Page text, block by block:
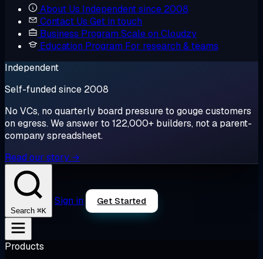
About Us Independent since 2008
Contact Us Get in touch
Business Program Scale on Cloudzy
Education Program For research & teams
Independent
Self-funded since 2008
No VCs, no quarterly board pressure to gouge customers
on egress. We answer to 122,000+ builders, not a parent-
company spreadsheet.
Read our story →
Search ⌘K
Sign in Get Started
Products